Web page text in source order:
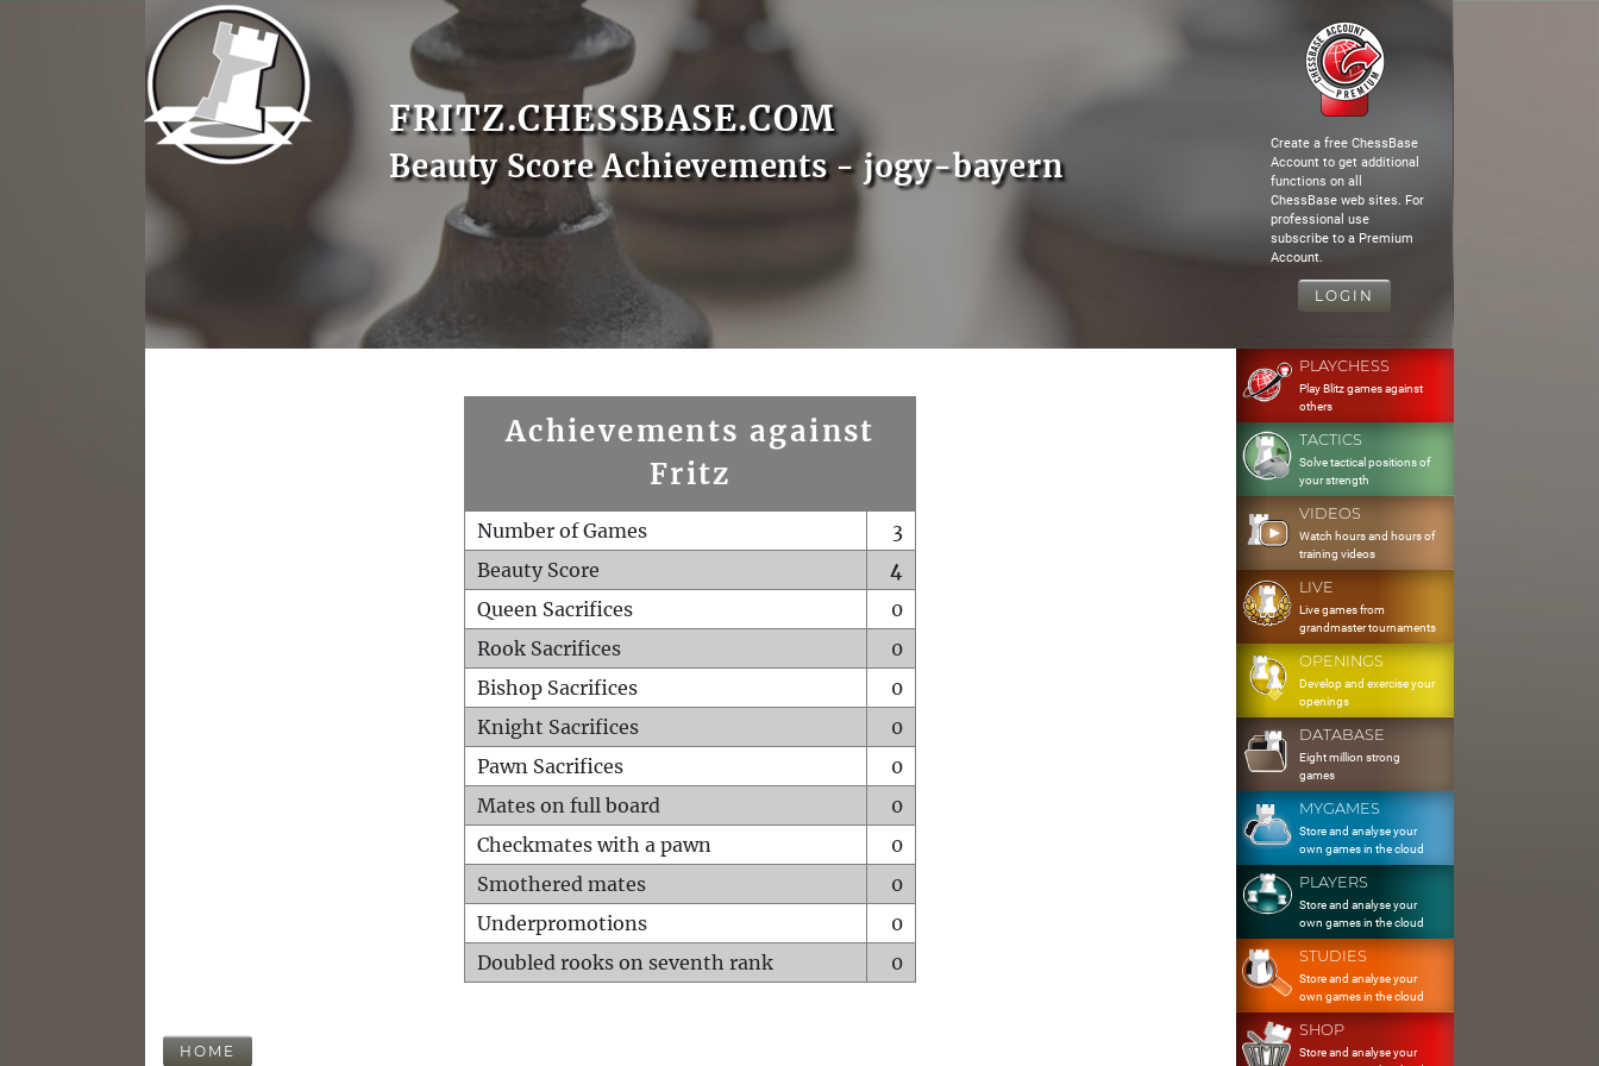
FRITZ.CHESSBASE.COM
Beauty Score Achievements - jogy-bayern
Create a free ChessBase
Account to get additional
functions on all
ChessBase web sites. For
professional use
subscribe to a Premium
Account.
LOGIN
Achievements against
Fritz
Number of Games
3
Beauty Score
4
Queen Sacrifices
0
Rook Sacrifices
0
Bishop Sacrifices
0
Knight Sacrifices
0
Pawn Sacrifices
0
Mates on full board
0
Checkmates with a pawn
0
Smothered mates
0
Underpromotions
0
Doubled rooks on seventh rank
0
HOME
PLAYCHESS
Play Blitz games against
others
TACTICS
Solve tactical positions of
your strength
VIDEOS
Watch hours and hours of
training videos
LIVE
Live games from
grandmaster tournaments
OPENINGS
Develop and exercise your
openings
DATABASE
Eight million strong
games
MYGAMES
Store and analyse your
own games in the cloud
PLAYERS
Store and analyse your
own games in the cloud
STUDIES
Store and analyse your
own games in the cloud
SHOP
Store and analyse your